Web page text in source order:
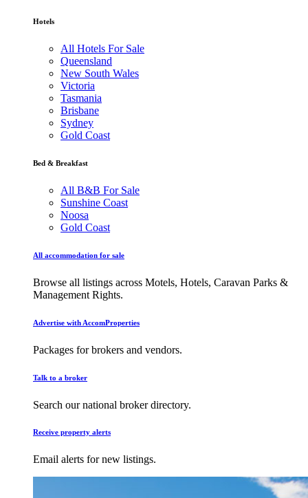
Hotels
All Hotels For Sale
Queensland
New South Wales
Victoria
Tasmania
Brisbane
Sydney
Gold Coast
Bed & Breakfast
All B&B For Sale
Sunshine Coast
Noosa
Gold Coast
All accommodation for sale
Browse all listings across Motels, Hotels, Caravan Parks &
Management Rights.
Advertise with AccomProperties
Packages for brokers and vendors.
Talk to a broker
Search our national broker directory.
Receive property alerts
Email alerts for new listings.